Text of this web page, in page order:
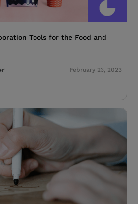
Tools for the Food and
February 23, 2023